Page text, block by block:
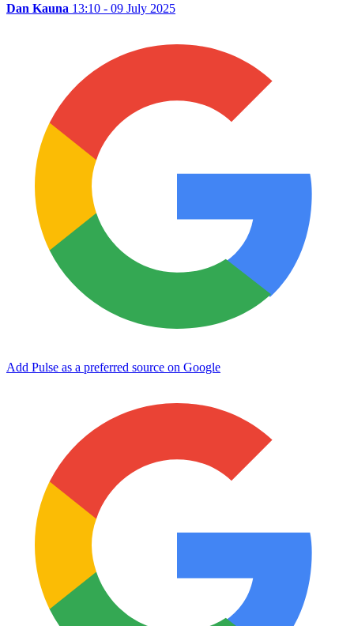
Dan Kauna 13:10 - 09 July 2025
Add Pulse as a preferred source on Google